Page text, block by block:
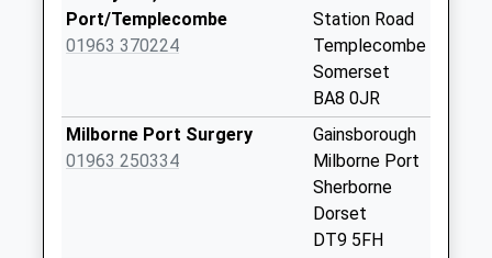
Saturday Last
Collection:07:00
Collections Today
Weekday Last
Port/Templecombe
01963 370224
Station Road
Templecombe
Somerset
BA8 0JR
Milborne Port Surgery
01963 250334
Gainsborough
Milborne Port
Sherborne
Dorset
DT9 5FH